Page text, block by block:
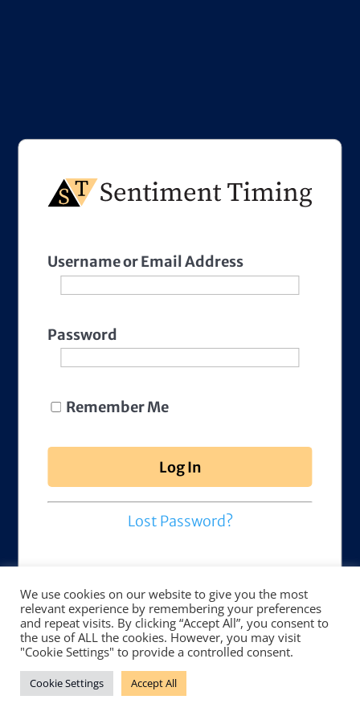
Username or Email Address
Password
Remember Me
Lost Password?
We use cookies on our website to give you the most
relevant experience by remembering your preferences
and repeat visits. By clicking “Accept All”, you consent to
the use of ALL the cookies. However, you may visit
"Cookie Settings" to provide a controlled consent.
Cookie Settings Accept All